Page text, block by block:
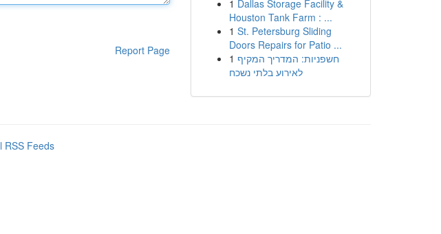
Report Page
1 Dallas Storage Facility &
Houston Tank Farm : ...
1 St. Petersburg Sliding
Doors Repairs for Patio ...
1 חשפניות: המדריך המקיף
לאירוע בלתי נשכח
RSS Feeds